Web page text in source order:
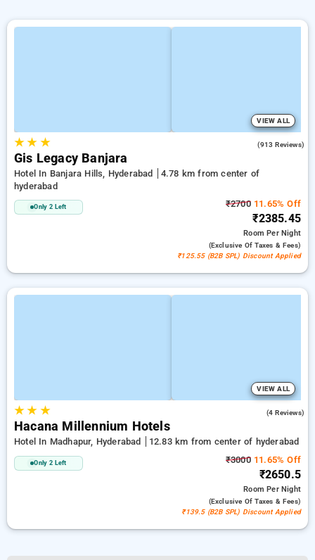
VIEW ALL
★★ ★ (913 Reviews)
Gis Legacy Banjara
Hotel In Banjara Hills, Hyderabad
4.78 km from center of
hyderabad
Only 2 Left ₹270011.65% Off
₹2385.45
RoomPer Night
(exclusive Of Taxes & Fees)
₹125.55 (B2B SPL) Discount Applied
VIEW ALL
★★ ★ (4 Reviews)
Hacana Millennium Hotels
Hotel In Madhapur, Hyderabad 12.83 km from center of hyderabad
Only 2 Left ₹300011.65% Off
₹2650.5
RoomPer Night
(exclusive Of Taxes & Fees)
₹139.5 (B2B SPL) Discount Applied